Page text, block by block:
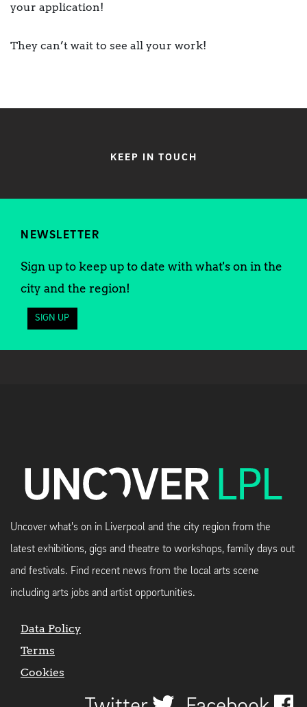
your application!
They can’t wait to see all your work!
KEEP IN TOUCH
NEWSLETTER
Sign up to keep up to date with what's on in the
city and the region!
SIGN UP
Uncover what's on in Liverpool and the city region from the
latest exhibitions, gigs and theatre to workshops, family days out
and festivals. Find recent news from the local arts scene
including arts jobs and artist opportunities.
Data Policy
Terms
Cookies